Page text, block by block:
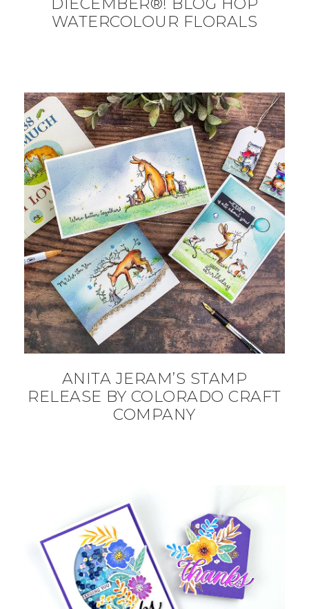
DIECEMBER®! BLOG HOP
WATERCOLOUR FLORALS
ANITA JERAM’S STAMP
RELEASE BY COLORADO CRAFT
COMPANY